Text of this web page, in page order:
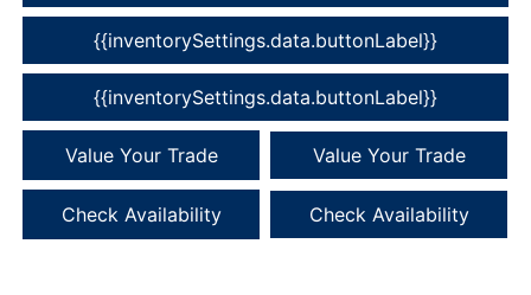
{{inventorySettings.data.buttonLabel}}
{{inventorySettings.data.buttonLabel}}
Value Your Trade Value Your Trade
Check Availability Check Availability